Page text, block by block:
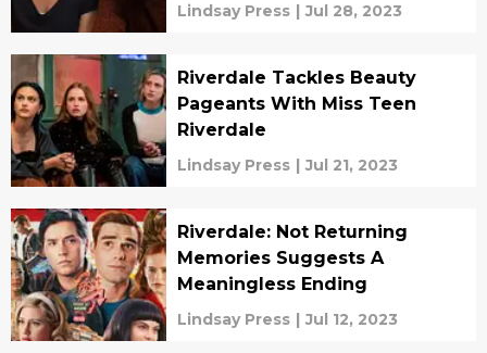
Lindsay Press | Jul 28, 2023
Riverdale Tackles Beauty
Pageants With Miss Teen
Riverdale
Lindsay Press | Jul 21, 2023
Riverdale: Not Returning
Memories Suggests A
Meaningless Ending
Lindsay Press | Jul 12, 2023